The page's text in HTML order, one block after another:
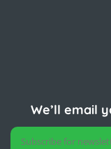
We’ll email